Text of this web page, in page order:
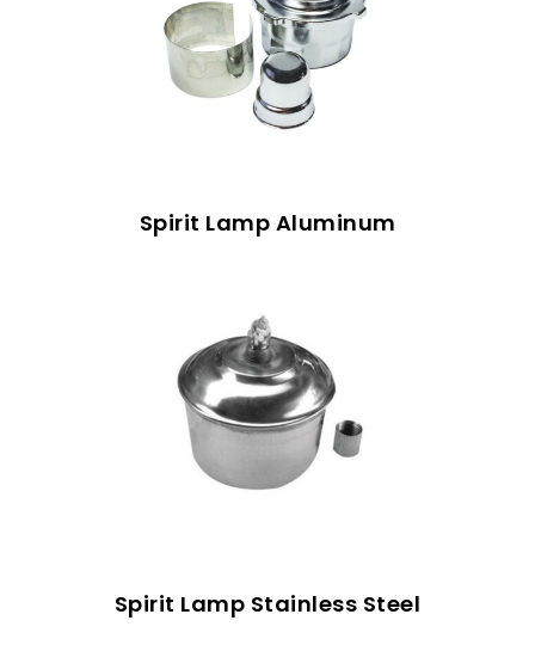
Spirit Lamp Aluminum
Spirit Lamp Stainless Steel